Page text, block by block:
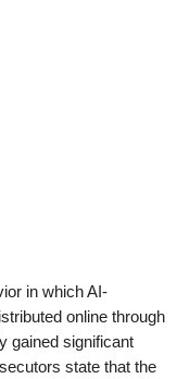
in which AI-
online through
gained significant
state that the